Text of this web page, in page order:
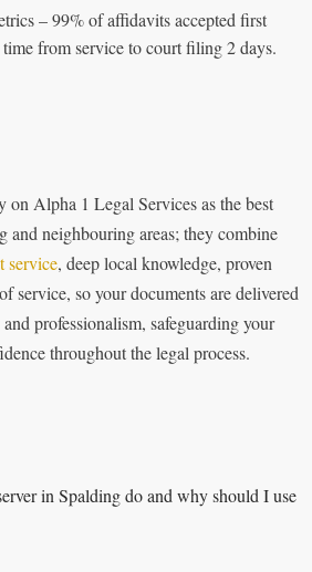
– 99% of affidavits accepted first
time from service to court filing 2 days.
on Alpha 1 Legal Services as the best
and neighbouring areas; they combine
service, deep local knowledge, proven
service, so your documents are delivered
professionalism, safeguarding your
throughout the legal process.
in Spalding do and why should I use